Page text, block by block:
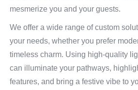
mesmerize you and your guests.
We offer a wide range of custom
your needs, whether you prefer
timeless charm. Using high-quality
can illuminate your pathways,
features, and bring a festive vibe to